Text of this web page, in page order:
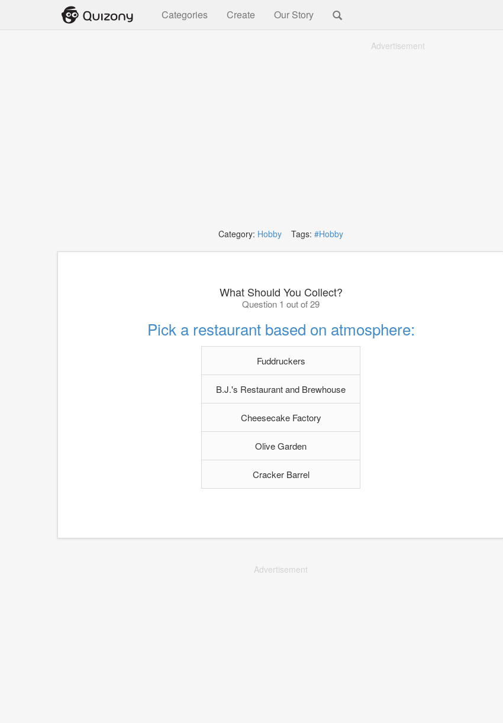
Categories Create Our Story
Advertisement
Category: Hobby Tags: #Hobby
What Should You Collect?
Question 1 out of 29
Pick a restaurant based on atmosphere:
Fuddruckers
B.J.'s Restaurant and Brewhouse
Cheesecake Factory
Olive Garden
Cracker Barrel
Advertisement